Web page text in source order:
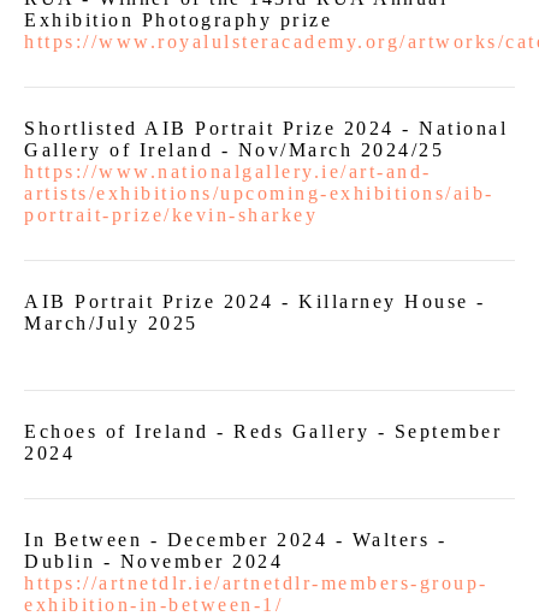
Exhibition Photography prize
https://www.royalulsteracademy.org/artworks/
Shortlisted AIB Portrait Prize 2024 - National
Gallery of Ireland - Nov/March 2024/25
https://www.nationalgallery.ie/art-and-
artists/exhibitions/upcoming-exhibitions/aib-
portrait-prize/kevin-sharkey
AIB Portrait Prize 2024 - Killarney House -
March/July 2025
Echoes of Ireland - Reds Gallery - September
2024
In Between - December 2024 - Walters -
Dublin - November 2024
https://artnetdlr.ie/artnetdlr-members-group-
exhibition-in-between-1/